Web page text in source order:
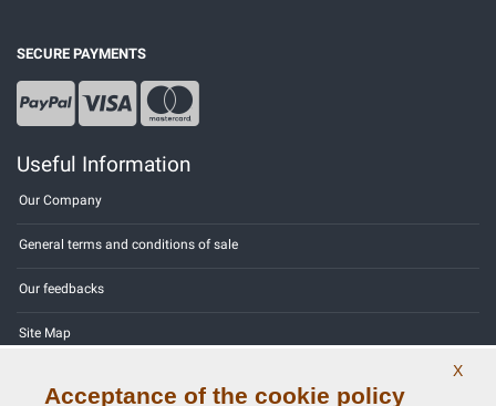
SECURE PAYMENTS
Useful Information
Our Company
General terms and conditions of sale
Our feedbacks
Site Map
X
Acceptance of the cookie policy